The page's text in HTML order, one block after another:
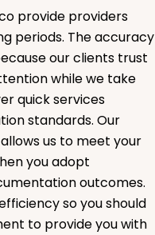
provide providers
periods. The accuracy
our clients trust
while we take
quick services
standards. Our
us to meet your
you adopt
outcomes.
so you should
to provide you with